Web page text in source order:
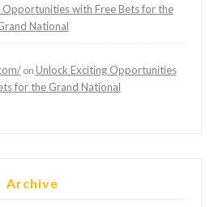
Opportunities with Free Bets for the
National
on Unlock Exciting Opportunities
for the Grand National
Archive